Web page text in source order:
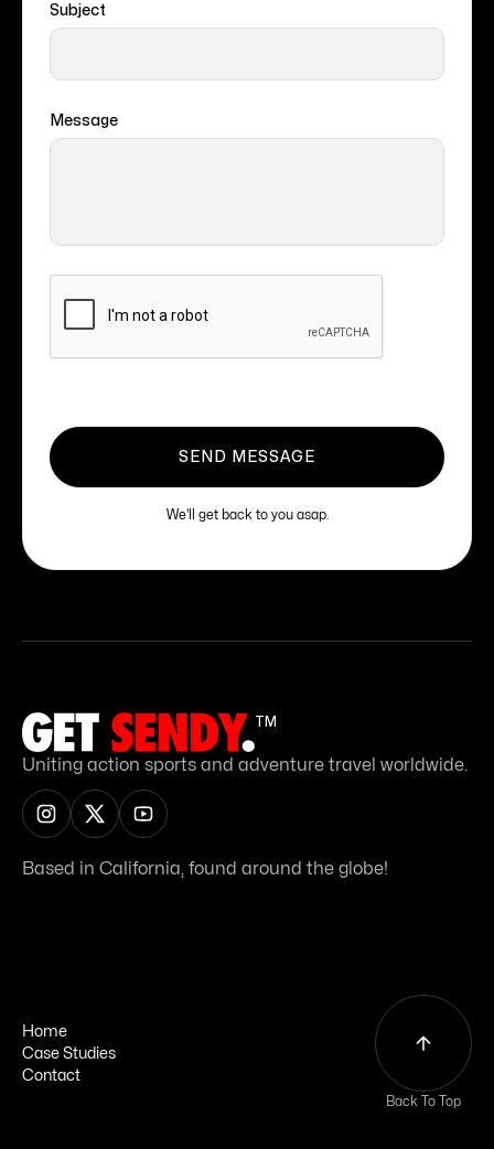
Subject
Message
We'll get back to you asap.
TM
Uniting action sports and adventure travel worldwide.
Based in California, found around the globe!
Home
Home
Case Studies
Case Studies
Contact
Back To Top